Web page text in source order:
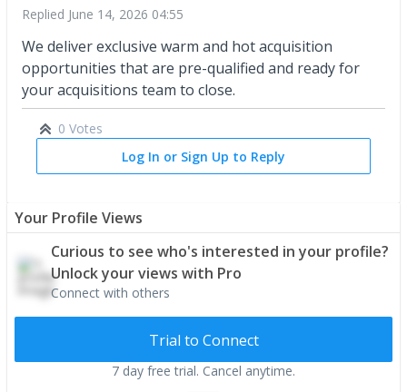
Replied June 14, 2026 04:55
We deliver exclusive warm and hot acquisition
opportunities that are pre-qualified and ready for
your acquisitions team to close.
0 Votes
Log In or Sign Up to Reply
Your Profile Views
Curious to see who's interested in your profile?
Unlock your views with Pro
Connect with others
Trial to Connect
7 day free trial. Cancel anytime.